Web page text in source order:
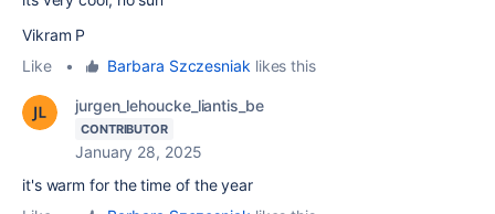
Vikram P
Like
• Barbara Szczesniak likes this
jurgen_lehoucke_liantis_be
CONTRIBUTOR
January 28, 2025
it's warm for the time of the year